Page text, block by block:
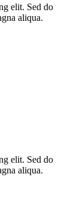
elit. Sed do
aliqua.
elit. Sed do
aliqua.